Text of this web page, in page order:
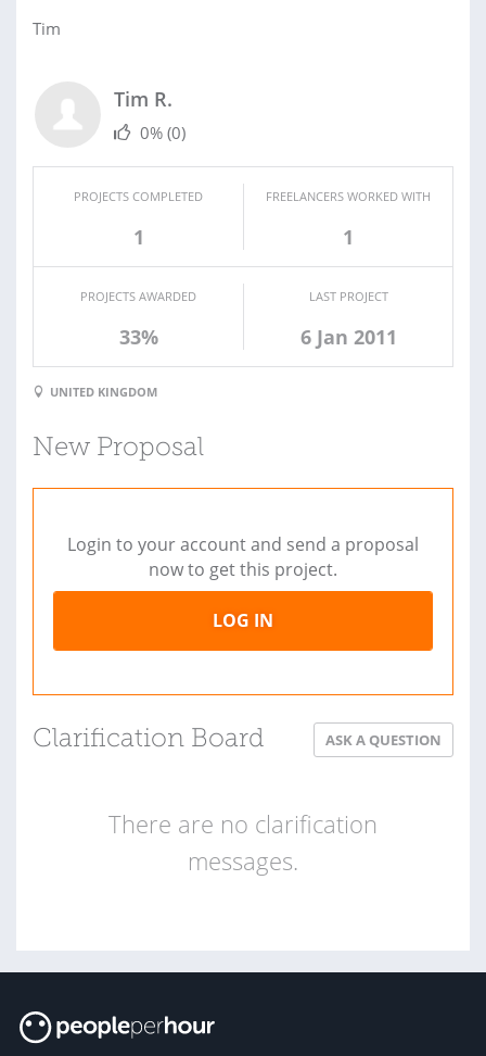
Tim
Tim R.
0% (0)
PROJECTS COMPLETED
1
FREELANCERS WORKED WITH
1
PROJECTS AWARDED
33%
LAST PROJECT
6 Jan 2011
UNITED KINGDOM
New Proposal
Login to your account and send a proposal
now to get this project.
LOG IN
Clarification Board ASK A QUESTION
There are no clarification
messages.